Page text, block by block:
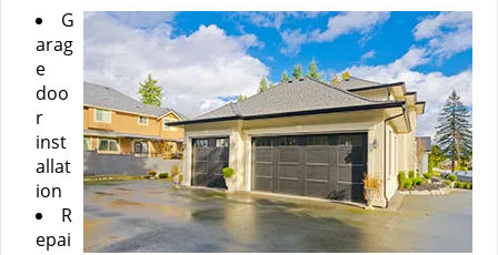
G
arag
e
doo
r
inst
allat
ion
R
epai